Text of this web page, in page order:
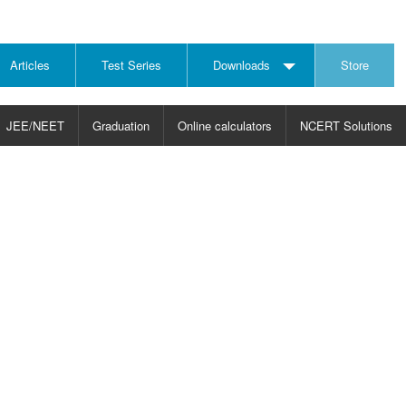
Articles Test Series Downloads Store
JEE/NEET Graduation Online calculators NCERT Solutions